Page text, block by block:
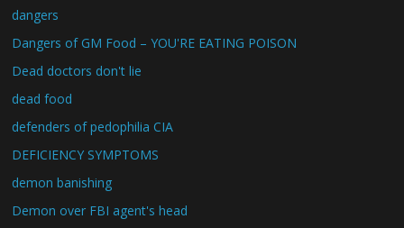
dangers
Dangers of GM Food – YOU'RE EATING POISON
Dead doctors don't lie
dead food
defenders of pedophilia CIA
DEFICIENCY SYMPTOMS
demon banishing
Demon over FBI agent's head